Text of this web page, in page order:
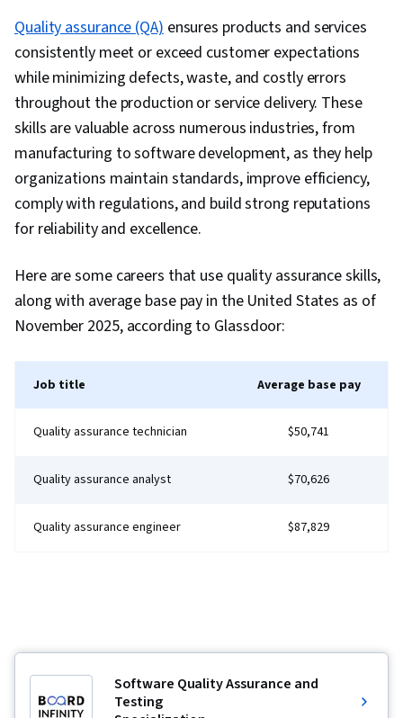
Analytics, Intellectual Property, Multimedia,
Social Media Management, Social Media
Quality assurance (QA)ensures products and services
consistently meet or exceed customer expectations
while minimizing defects, waste, and costly errors
throughout the production or service delivery. These
skills are valuable across numerous industries, from
manufacturing to software development, as they help
organizations maintain standards, improve efficiency,
comply with regulations, and build strong reputations
for reliability and excellence.
Here are some careers that use quality assurance skills,
along with average base pay in the United States as of
November 2025, according to Glassdoor:
Job title Average base pay
Quality assurance technician $50,741
Quality assurance analyst $70,626
Quality assurance engineer $87,829
Software Quality Assurance and
Testing